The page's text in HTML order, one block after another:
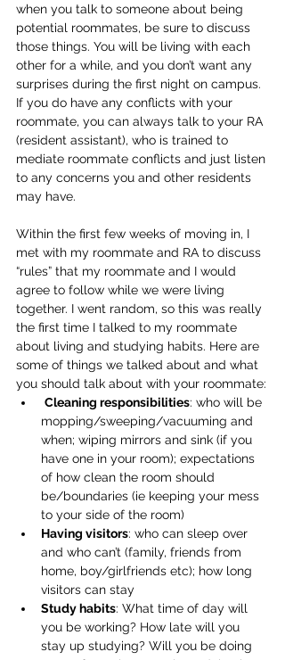
when you talk to someone about being
potential roommates, be sure to discuss
those things. You will be living with each
other for a while, and you don’t want any
surprises during the first night on campus.
If you do have any conflicts with your
roommate, you can always talk to your RA
(resident assistant), who is trained to
mediate roommate conflicts and just listen
to any concerns you and other residents
may have.
Within the first few weeks of moving in, I
met with my roommate and RA to discuss
“rules” that my roommate and I would
agree to follow while we were living
together. I went random, so this was really
the first time I talked to my roommate
about living and studying habits. Here are
some of things we talked about and what
you should talk about with your roommate:
Cleaning responsibilities: who will be
mopping/sweeping/vacuuming and
when; wiping mirrors and sink (if you
have one in your room); expectations
of how clean the room should
be/boundaries (ie keeping your mess
to your side of the room)
Having visitors: who can sleep over
and who can’t (family, friends from
home, boy/girlfriends etc); how long
visitors can stay
Study habits: What time of day will
you be working? How late will you
stay up studying? Will you be doing